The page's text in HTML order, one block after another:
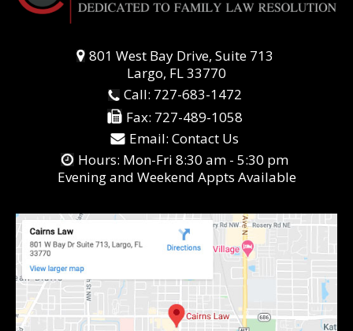
801 West Bay Drive, Suite 713
Largo, FL 33770
Call: 727-683-1472
Fax: 727-489-1058
Email: Contact Us
Hours: Mon-Fri 8:30 am - 5:30 pm
Evening and Weekend Appts Available